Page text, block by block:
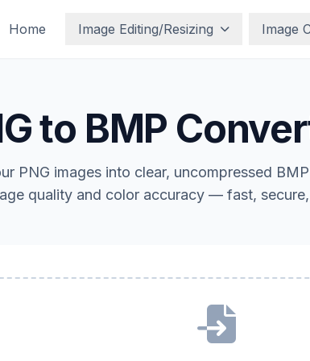
Home Image Editing/Resizing Image
to BMP
PNG images into clear, uncompressed
quality and color accuracy — fast,